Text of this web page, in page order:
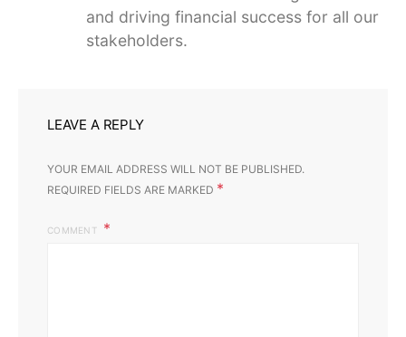
and driving financial success for all our
stakeholders.
LEAVE A REPLY
YOUR EMAIL ADDRESS WILL NOT BE PUBLISHED.
REQUIRED FIELDS ARE MARKED *
COMMENT